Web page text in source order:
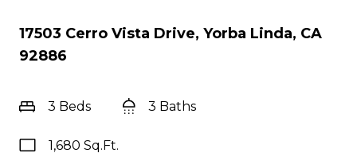
17503 Cerro Vista Drive, Yorba Linda, CA
92886
3 Beds 3 Baths
1,680 Sq.Ft.